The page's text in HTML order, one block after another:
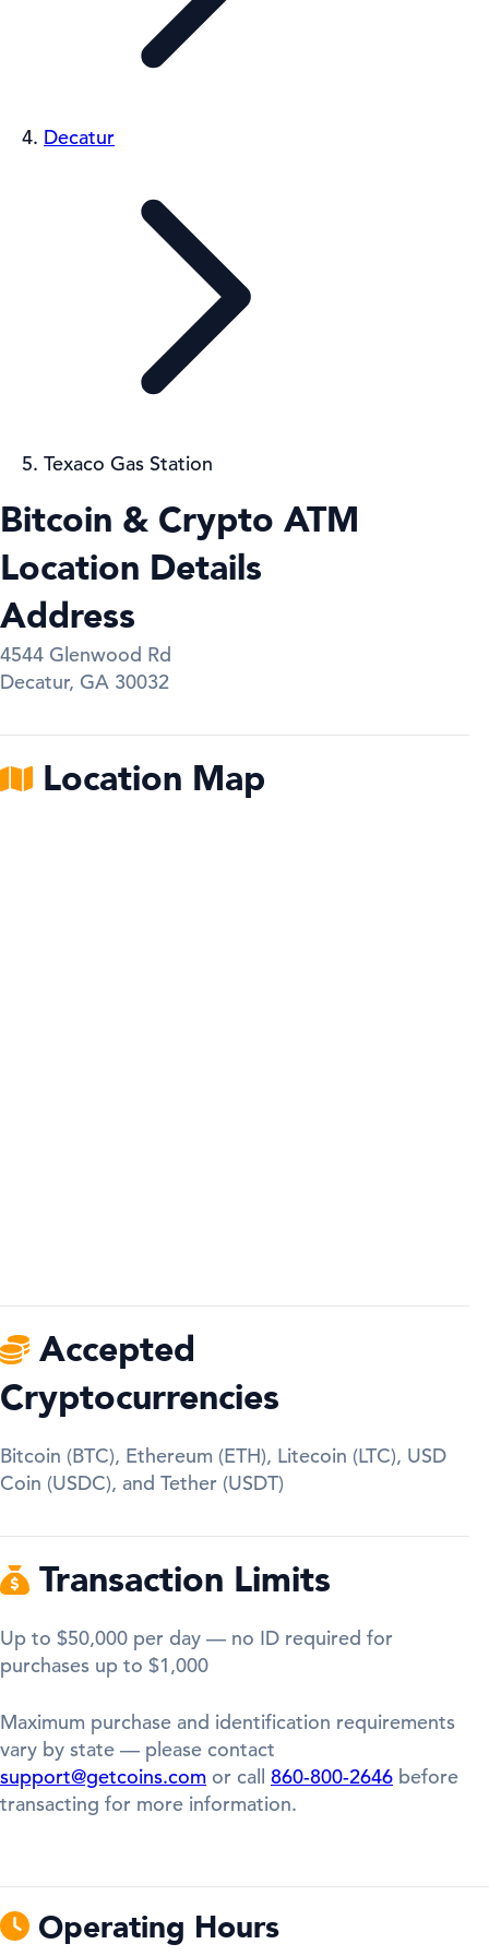
Decatur
Texaco Gas Station
Bitcoin & Crypto ATM
Location Details
Address
4544 Glenwood Rd
Decatur, GA 30032
Location Map
Accepted
Cryptocurrencies
Bitcoin (BTC), Ethereum (ETH), Litecoin (LTC), USD
Coin (USDC), and Tether (USDT)
Transaction Limits
Up to $50,000 per day — no ID required for
purchases up to $1,000
Maximum purchase and identification requirements
vary by state — please contact
support@getcoins.com or call 860-800-2646 before
transacting for more information.
Operating Hours